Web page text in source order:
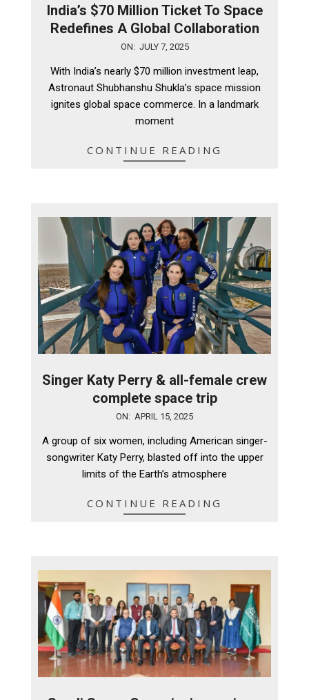
India’s $70 Million Ticket To Space
Redefines A Global Collaboration
ON: JULY 7, 2025
With India’s nearly $70 million investment leap,
Astronaut Shubhanshu Shukla’s space mission
ignites global space commerce. In a landmark
moment
CONTINUE READING
Singer Katy Perry & all-female crew
complete space trip
15
ON: APRIL 15, 2025
A group of six women, including American singer-
songwriter Katy Perry, blasted off into the upper
limits of the Earth’s atmosphere
CONTINUE READING